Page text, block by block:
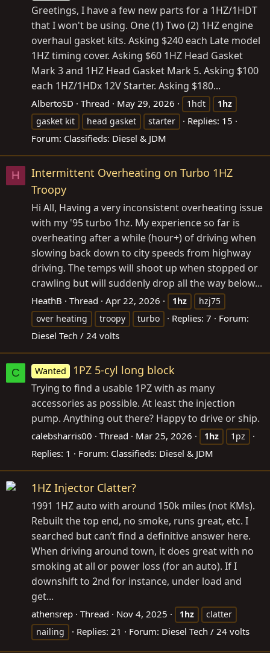
Greetings, I have a few new parts for a 1HZ/1HDT
that I won't be using. One (1) Two (2) 1HZ engine
overhaul gasket kits. Asking $240 each Late model
1HZ timing cover. Asking $60 1HZ Head Gasket
Mark 3 and 1HZ Head Gasket Mark 5. Asking $100
each 1HZ/1HDx 12V Starter. Asking $180...
AlbertoSD Thread May 29, 2026 1hdt
1hz
gasket kit
head gasket starter
Replies: 15
Forum: Classifieds: Diesel & JDM
H
Intermittent Overheating on Turbo 1HZ
Troopy
Hi All, Having a very inconsistent overheating issue
with my '95 turbo 1hz. My experience so far is
overheating after a while (hour+) of driving when
slowing back down to city speeds from highway
driving. The temps will shoot up when stopped or
crawling but will suddenly drop all the way below...
HeathB Thread Apr 22, 2026 1hz
hzj75
over heating
troopy turbo Replies: 7
Forum:
Diesel Tech / 24 volts
C Wanted 1PZ 5-cyl long block
Trying to find a usable 1PZ with as many
accessories as possible. At least the injection
pump. Anything out there? Happy to drive or ship.
calebsharris00 Thread Mar 25, 2026 1hz 1pz
Replies: 1 Forum: Classifieds: Diesel & JDM
1HZ Injector Clatter?
1991 1HZ auto with around 150k miles (not KMs).
Rebuilt the top end, no smoke, runs great, etc. I
searched but can’t find a definitive answer here.
When driving around town, it does great with no
smoking at all or power loss (for an auto). If I
downshift to 2nd for instance, under load and
get...
athensrep Thread Nov 4, 2025 1hz
clatter
nailing
Replies: 21 Forum: Diesel Tech / 24 volts